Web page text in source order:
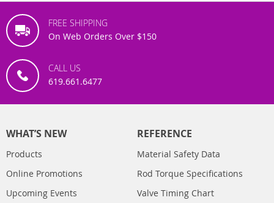
FREE SHIPPING
On Web Orders Over $150
CALL US
619.661.6477
WHAT’S NEW
Products
Online Promotions
Upcoming Events
REFERENCE
Material Safety Data
Rod Torque Specifications
Valve Timing Chart